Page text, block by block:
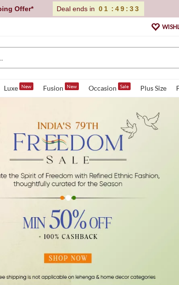
Offer* Deal ends in 01 : 49 : 31
Luxe New Fusion New Occasion Sale Plus Size